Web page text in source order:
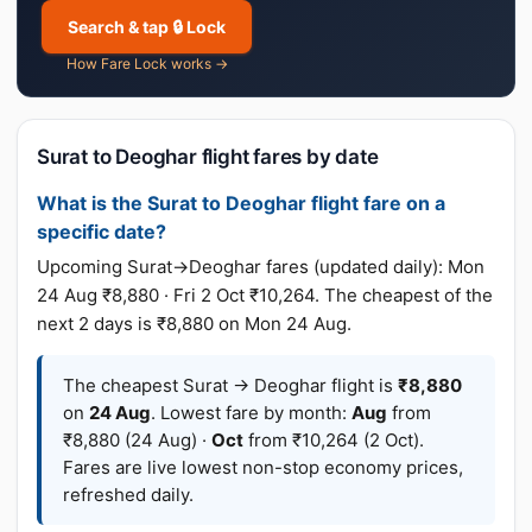
Search & tap 🔒 Lock
How Fare Lock works →
Surat to Deoghar flight fares by date
What is the Surat to Deoghar flight fare on a
specific date?
Upcoming Surat→Deoghar fares (updated daily): Mon
24 Aug ₹8,880 · Fri 2 Oct ₹10,264. The cheapest of the
next 2 days is ₹8,880 on Mon 24 Aug.
The cheapest Surat → Deoghar flight is ₹8,880
on 24 Aug. Lowest fare by month: Aug from
₹8,880 (24 Aug) · Oct from ₹10,264 (2 Oct).
Fares are live lowest non-stop economy prices,
refreshed daily.